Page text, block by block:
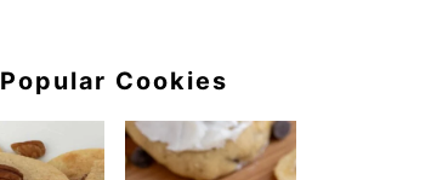
Popular Cookies